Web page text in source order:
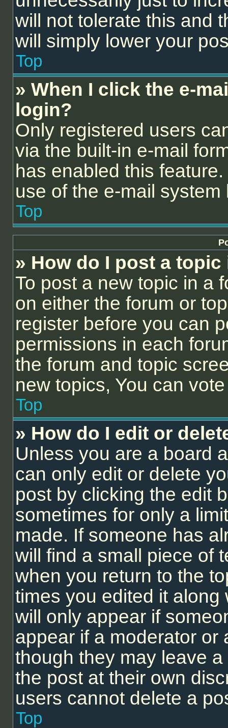
will not tolerate this and
will simply lower your
Top
» When I click the e-
login?
Only registered users
via the built-in e-mail
has enabled this
use of the e-mail
Top
» How do I post a
To post a new topic in a
on either the forum or
register before you can
permissions in each
the forum and topic
new topics, You can
Top
» How do I edit or
Unless you are a board
can only edit or delete
post by clicking the edit
sometimes for only a
made. If someone has
will find a small piece of
when you return to the
times you edited it
will only appear if
appear if a moderator or
though they may leave
the post at their own
users cannot delete a
Top